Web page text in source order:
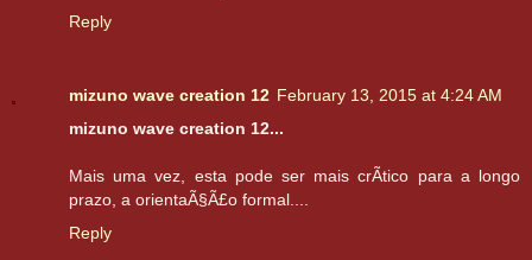
Reply
mizuno wave creation 12 February 13, 2015 at 4:24 AM
mizuno wave creation 12...
Mais uma vez, esta pode ser mais crÃ­tico para a longo
prazo, a orientaÃ§Ã£o formal....
Reply